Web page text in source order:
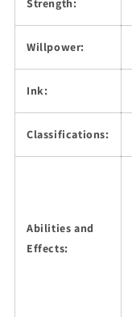
Strength:
Willpower:
Ink:
Classifications:
Abilities and
Effects: